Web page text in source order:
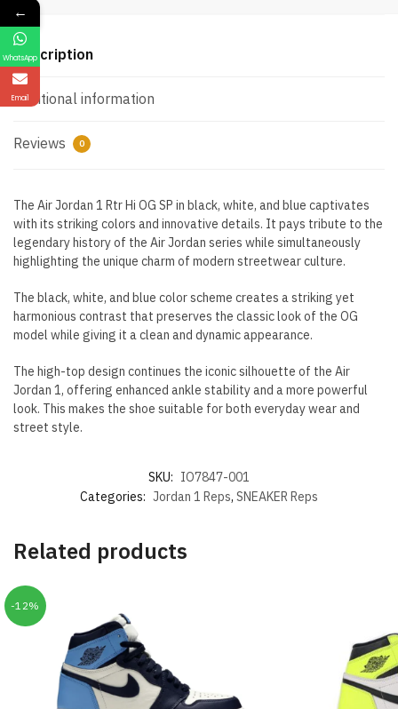
Blue
quantity
Description
Additional information
Reviews 0
The Air Jordan 1 Rtr Hi OG SP in black, white, and blue captivates
with its striking colors and innovative details. It pays tribute to the
legendary history of the Air Jordan series while simultaneously
highlighting the unique charm of modern streetwear culture.
The black, white, and blue color scheme creates a striking yet
harmonious contrast that preserves the classic look of the OG
model while giving it a clean and dynamic appearance.
The high-top design continues the iconic silhouette of the Air
Jordan 1, offering enhanced ankle stability and a more powerful
look. This makes the shoe suitable for both everyday wear and
street style.
SKU: IO7847-001
Categories: Jordan 1 Reps, SNEAKER Reps
Related products
-12%
←
WhatsApp
Email